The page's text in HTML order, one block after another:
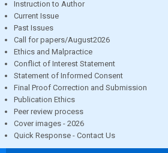
Instruction to Author
Current Issue
Past Issues
Call for papers/August2026
Ethics and Malpractice
Conflict of Interest Statement
Statement of Informed Consent
Final Proof Correction and Submission
Publication Ethics
Peer review process
Cover images - 2026
Quick Response - Contact Us